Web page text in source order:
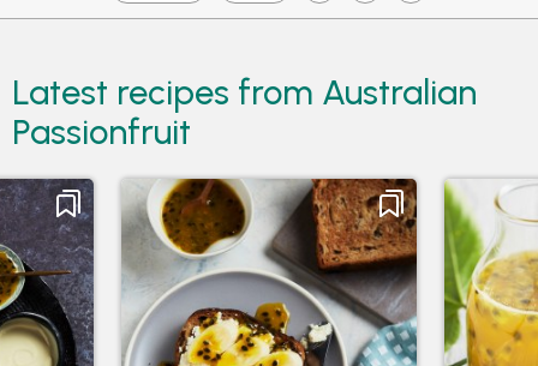
Latest recipes from Australian
Passionfruit